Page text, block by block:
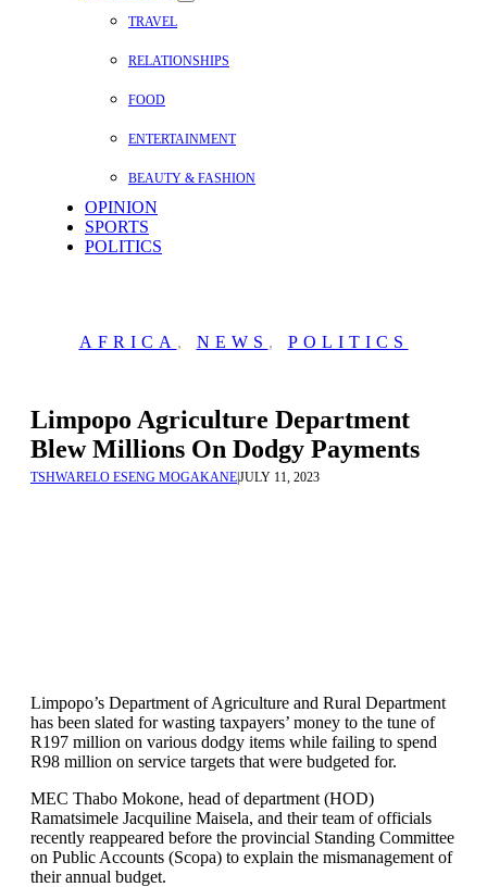
TRAVEL
RELATIONSHIPS
FOOD
ENTERTAINMENT
BEAUTY & FASHION
OPINION
SPORTS
POLITICS
AFRICA , NEWS , POLITICS
Limpopo Agriculture Department
Blew Millions On Dodgy Payments
TSHWARELO ESENG MOGAKANEJULY 11, 2023
Limpopo’s Department of Agriculture and Rural Department
has been slated for wasting taxpayers’ money to the tune of
R197 million on various dodgy items while failing to spend
R98 million on service targets that were budgeted for.
MEC Thabo Mokone, head of department (HOD)
Ramatsimele Jacquiline Maisela, and their team of officials
recently reappeared before the provincial Standing Committee
on Public Accounts (Scopa) to explain the mismanagement of
their annual budget.